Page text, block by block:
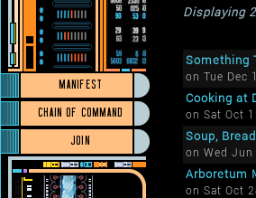
MANIFEST
CHAIN OF COMMAND
JOIN
Displaying
Something
on Tue Dec
Cooking at
on Sat Oct
Soup,
on Wed
Arboretum
on Sat Oct